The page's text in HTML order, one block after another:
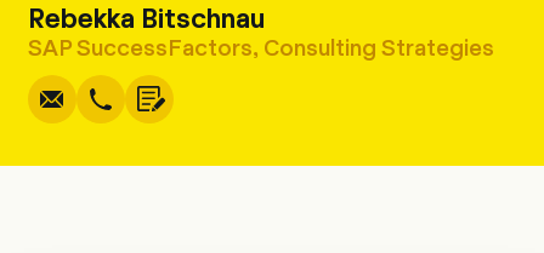
Rebekka Bitschnau
SAP SuccessFactors, Consulting Strategies
Write Copy
Call Copy